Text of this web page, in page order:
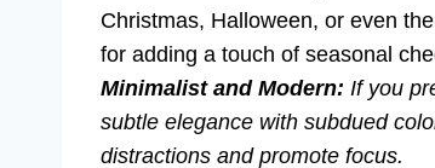
Christmas, Halloween, or even
for adding a touch of seasonal
Minimalist and Modern: If you
subtle elegance with subdued
distractions and promote focus.